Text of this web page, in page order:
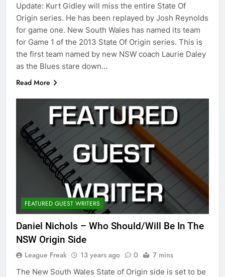
Update: Kurt Gidley will miss the entire State Of
Origin series. He has been replayed by Josh Reynolds
for game one. New South Wales has named its team
for Game 1 of the 2013 State Of Origin series. This is
the first team named by new NSW coach Laurie Daley
as the Blues stare down…
Read More
FEATURED GUEST WRITERS
Daniel Nichols – Who Should/Will Be In The
NSW Origin Side
League Freak 13 years ago 0 7 mins
The New South Wales State of Origin side is set to be